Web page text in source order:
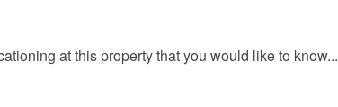
at this property that you would like to know...